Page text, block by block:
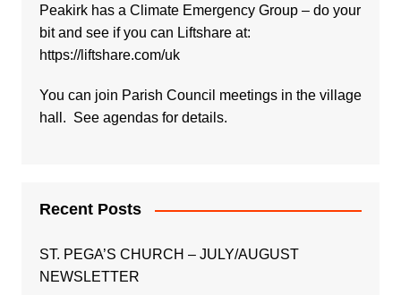
Peakirk has a Climate Emergency Group – do your
bit and see if you can Liftshare at:
https://liftshare.com/uk
You can join Parish Council meetings in the village
hall. See agendas for details.
Recent Posts
ST. PEGA’S CHURCH – JULY/AUGUST
NEWSLETTER